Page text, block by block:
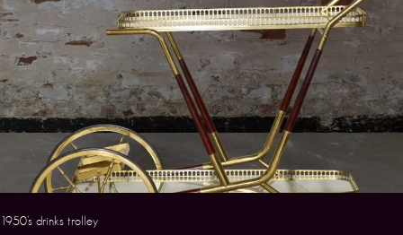
1950’s drinks trolley